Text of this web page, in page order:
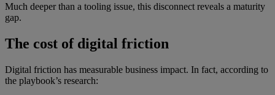
Much deeper than a tooling issue, this disconnect reveals a maturity
gap.
The cost of digital friction
Digital friction has measurable business impact. In fact, according to
the playbook’s research: